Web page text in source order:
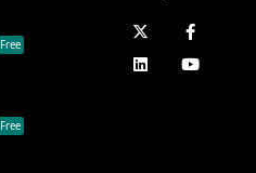
Free
Free